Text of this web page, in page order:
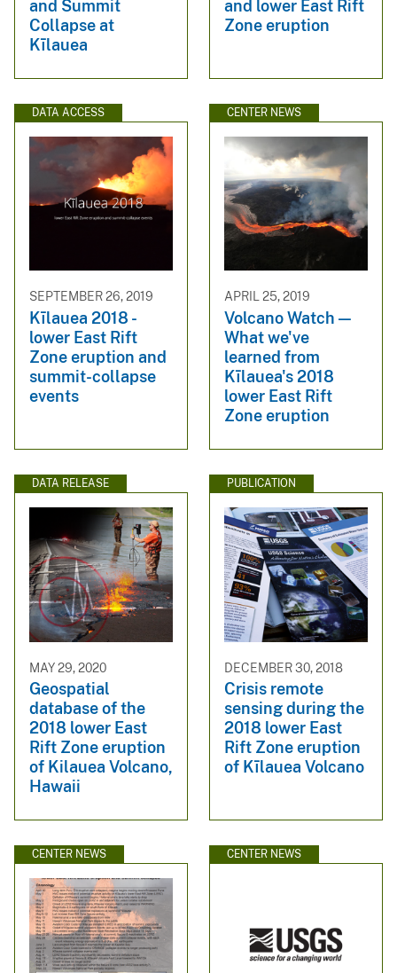
and Summit
Collapse at
Kīlauea
and lower East Rift
Zone eruption
DATA ACCESS
SEPTEMBER 26, 2019
Kīlauea 2018 -
lower East Rift
Zone eruption and
summit-collapse
events
CENTER NEWS
APRIL 25, 2019
Volcano Watch —
What we've
learned from
Kīlauea's 2018
lower East Rift
Zone eruption
DATA RELEASE
MAY 29, 2020
Geospatial
database of the
2018 lower East
Rift Zone eruption
of Kilauea Volcano,
Hawaii
PUBLICATION
DECEMBER 30, 2018
Crisis remote
sensing during the
2018 lower East
Rift Zone eruption
of Kīlauea Volcano
CENTER NEWS CENTER NEWS